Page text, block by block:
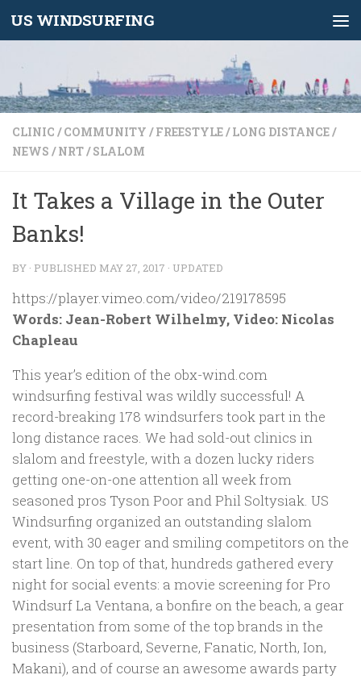
Skip to content
US WINDSURFING
CLINIC / COMMUNITY / FREESTYLE/ LONG DISTANCE/
NEWS / NRT/ SLALOM
It Takes a Village in the Outer
Banks!
BY · PUBLISHED MAY 27, 2017 · UPDATED
https://player.vimeo.com/video/219178595
Words: Jean-Robert Wilhelmy, Video: Nicolas
Chapleau
This year’s edition of the obx-wind.com
windsurfing festival was wildly successful! A
record-breaking 178 windsurfers took part in the
long distance races. We had sold-out clinics in
slalom and freestyle, with a dozen lucky riders
getting one-on-one attention all week from
seasoned pros Tyson Poor and Phil Soltysiak. US
Windsurfing organized an outstanding slalom
event, with 30 eager and smiling competitors on the
start line. On top of that, hundreds gathered every
night for social events: a movie screening for Pro
Windsurf La Ventana, a bonfire on the beach, a gear
presentation from some of the top brands in the
business (Starboard, Severne, Fanatic, North, Ion,
Makani), and of course an awesome awards party